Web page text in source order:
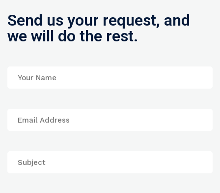
Send us your request, and
we will do the rest.